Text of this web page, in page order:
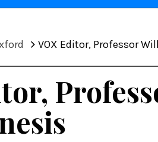
VOX Editor, Professor